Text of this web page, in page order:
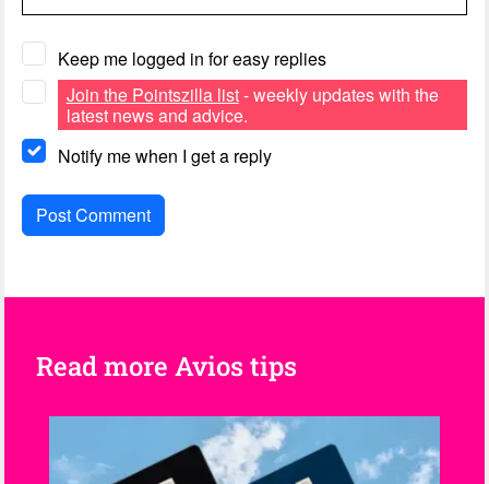
Keep me logged in for easy replies
Join the Pointszilla list- weekly updates with the
latest news and advice.
Notify me when I get a reply
Read more Avios tips